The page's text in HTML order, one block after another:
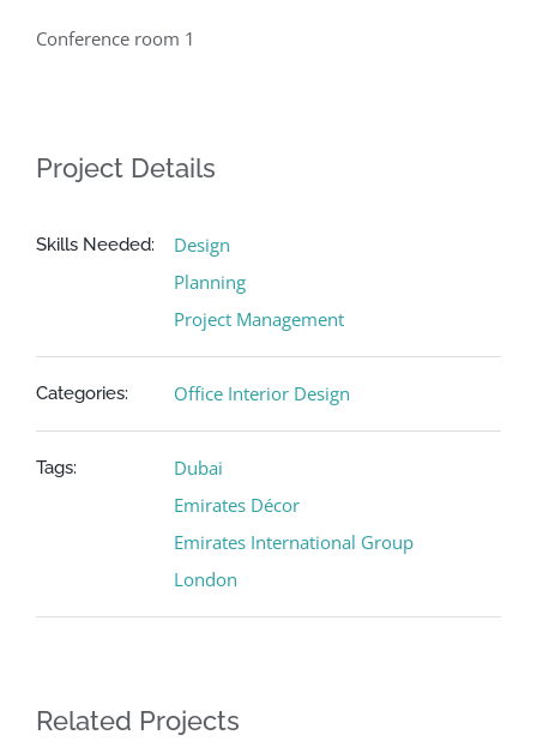
Conference room 1
Project Details
Skills Needed:
Design
Planning
Project Management
Categories: Office Interior Design
Tags:
Dubai
Emirates Décor
Emirates International Group
London
Related Projects